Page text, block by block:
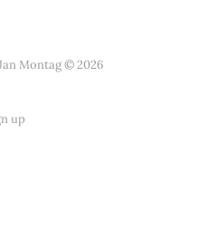
Montag © 2026
up